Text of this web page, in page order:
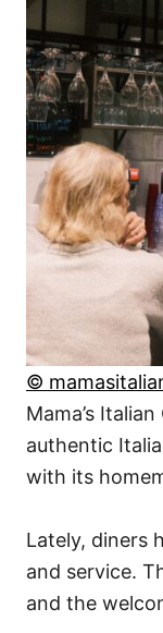
©
Mama’s
authentic
with its
Lately, diners
and service.
and the